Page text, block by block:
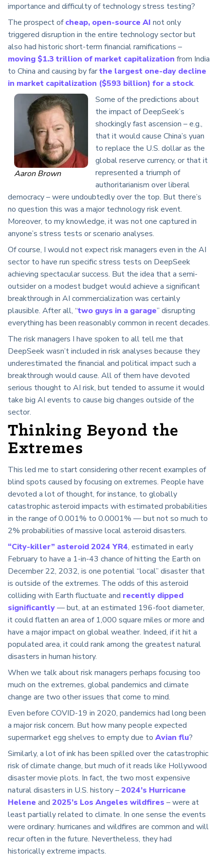
importance and difficulty of technology stress testing?
The prospect ofcheap, open-source AI not only
triggered disruption in the entire technology sector but
also had historic short-term financial ramifications –
moving $1.3 trillion of market capitalization from India
to China and causing by farthe largest one-day decline
in market capitalization ($593 billion) for a stock.
Aaron Brown
Some of the predictions about
the impact of DeepSeek’s
shockingly fast ascension – e.g.,
that it would cause China’s yuan
to replace the U.S. dollar as the
global reserve currency, or that it
represented a triumph of
authoritarianism over liberal
democracy – were undoubtedly over the top. But there’s
no question this was a major technology risk event.
Moreover, to my knowledge, it was not one captured in
anyone’s stress tests or scenario analyses.
Of course, I would not expect risk managers even in the AI
sector to have run specific stress tests on DeepSeek
achieving spectacular success. But the idea that a semi-
outsider on a modest budget would achieve a significant
breakthrough in AI commercialization was certainly
plausible. After all, “two guys in a garage” disrupting
everything has been reasonably common in recent decades.
The risk managers I have spoken to all tell me that
DeepSeek wasn’t included in risk analyses because they
underestimated the financial and political impact such a
breakthrough would cause. All of them have devoted
serious thought to AI risk, but tended to assume it would
take big AI events to cause big changes outside of the
sector.
Thinking Beyond the
Extremes
This led me to start considering other recent examples of
blind spots caused by focusing on extremes. People have
devoted a lot of thought, for instance, to globally
catastrophic asteroid impacts with estimated probabilities
in the range of 0.001% to 0.0001% — but not so much to
2% probabilities of massive local asteroid disasters.
“City-killer” asteroid 2024 YR4, estimated in early
February to have a 1-in-43 chance of hitting the Earth on
December 22, 2032, is one potential “local” disaster that
is outside of the extremes. The odds of this asteroid
colliding with Earth fluctuate and recently dipped
significantly— but, at an estimated 196-foot diameter,
it could flatten an area of 1,000 square miles or more and
have a major impact on global weather. Indeed, if it hit a
populated area, it could rank among the greatest natural
disasters in human history.
When we talk about risk managers perhaps focusing too
much on the extremes, global pandemics and climate
change are two other issues that come to mind.
Even before COVID-19 in 2020, pandemics had long been
a major risk concern. But how many people expected
supermarket egg shelves to empty due to Avian flu?
Similarly, a lot of ink has been spilled over the catastrophic
risk of climate change, but much of it reads like Hollywood
disaster movie plots. In fact, the two most expensive
natural disasters in U.S. history –2024’s Hurricane
Helene and 2025’s Los Angeles wildfires – were at
least partially related to climate. In one sense the events
were ordinary: hurricanes and wildfires are common and will
recur often in the future. Nevertheless, they had
historically extreme impacts.